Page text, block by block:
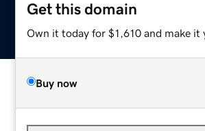
Get this domain
Own it today for $1,610 and make it
Buy now